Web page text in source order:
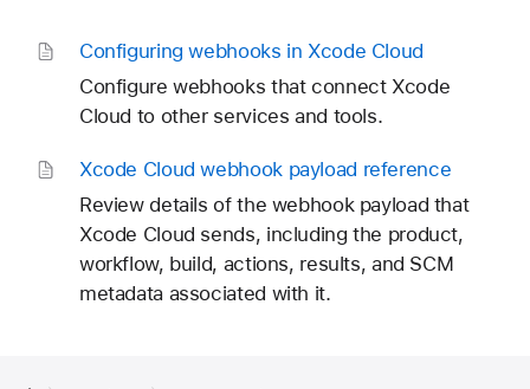
Configuring webhooks in Xcode Cloud
Configure webhooks that connect Xcode
Cloud to other services and tools.
Xcode Cloud webhook payload reference
Review details of the webhook payload that
Xcode Cloud sends, including the product,
workflow, build, actions, results, and SCM
metadata associated with it.